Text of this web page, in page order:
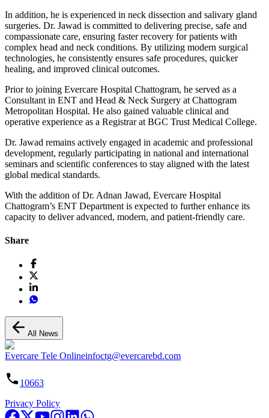
In addition, he is experienced in neck dissection and salivary gland
surgeries. Dr. Jawad is committed to delivering precise, safe and
compassionate care, ensuring faster recovery for patients with
complex head and neck conditions. By utilizing modern surgical
technologies, he consistently ensures safe procedures, quicker
healing, and improved clinical outcomes.
Prior to joining Evercare Hospital Chattogram, he served as a
Consultant in ENT and Head & Neck Surgery at Chattogram
Metropolitan Hospital. He also gained valuable clinical and
operative experience as a Registrar at BGC Trust Medical College.
Dr. Jawad remains actively engaged in academic and professional
development, regularly participating in national and international
seminars and scientific conferences to stay aligned with the latest
global medical standards.
With the addition of Dr. Adnan Jawad, Evercare Hospital
Chattogram’s ENT Department is expected to further enhance its
capacity to deliver advanced, modern, and patient-friendly care.
Share
All News
Evercare Tele Onlineinfoctg@evercarebd.com
10663
Privacy Policy